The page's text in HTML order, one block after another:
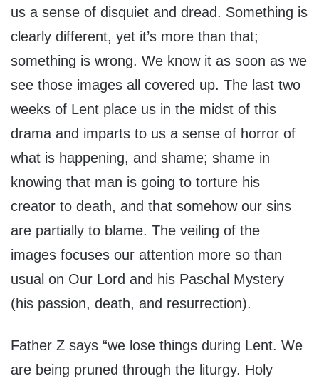
us a sense of disquiet and dread. Something is
clearly different, yet it’s more than that;
something is wrong. We know it as soon as we
see those images all covered up. The last two
weeks of Lent place us in the midst of this
drama and imparts to us a sense of horror of
what is happening, and shame; shame in
knowing that man is going to torture his
creator to death, and that somehow our sins
are partially to blame. The veiling of the
images focuses our attention more so than
usual on Our Lord and his Paschal Mystery
(his passion, death, and resurrection).
Father Z says “we lose things during Lent. We
are being pruned through the liturgy. Holy